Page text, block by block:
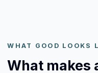
WHAT GOOD LOOKS
What makes